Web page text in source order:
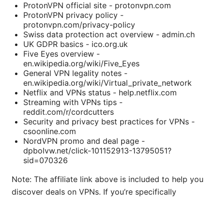
ProtonVPN official site - protonvpn.com
ProtonVPN privacy policy -
protonvpn.com/privacy-policy
Swiss data protection act overview - admin.ch
UK GDPR basics - ico.org.uk
Five Eyes overview -
en.wikipedia.org/wiki/Five_Eyes
General VPN legality notes -
en.wikipedia.org/wiki/Virtual_private_network
Netflix and VPNs status - help.netflix.com
Streaming with VPNs tips -
reddit.com/r/cordcutters
Security and privacy best practices for VPNs -
csoonline.com
NordVPN promo and deal page -
dpbolvw.net/click-101152913-13795051?
sid=070326
Note: The affiliate link above is included to help you
discover deals on VPNs. If you’re specifically